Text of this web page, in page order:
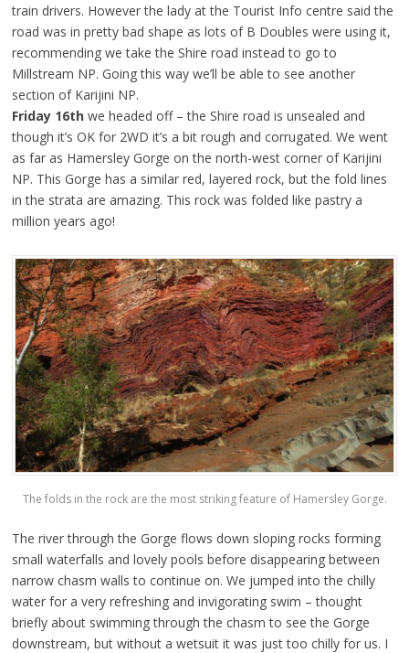
train drivers. However the lady at the Tourist Info centre said the
road was in pretty bad shape as lots of B Doubles were using it,
recommending we take the Shire road instead to go to
Millstream NP. Going this way we’ll be able to see another
section of Karijini NP.
Friday 16thwe headed off – the Shire road is unsealed and
though it’s OK for 2WD it’s a bit rough and corrugated. We went
as far as Hamersley Gorge on the north-west corner of Karijini
NP. This Gorge has a similar red, layered rock, but the fold lines
in the strata are amazing. This rock was folded like pastry a
million years ago!
The folds in the rock are the most striking feature of Hamersley Gorge.
The river through the Gorge flows down sloping rocks forming
small waterfalls and lovely pools before disappearing between
narrow chasm walls to continue on. We jumped into the chilly
water for a very refreshing and invigorating swim – thought
briefly about swimming through the chasm to see the Gorge
downstream, but without a wetsuit it was just too chilly for us. I